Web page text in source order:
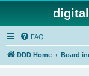
FAQ
DDD Home Board